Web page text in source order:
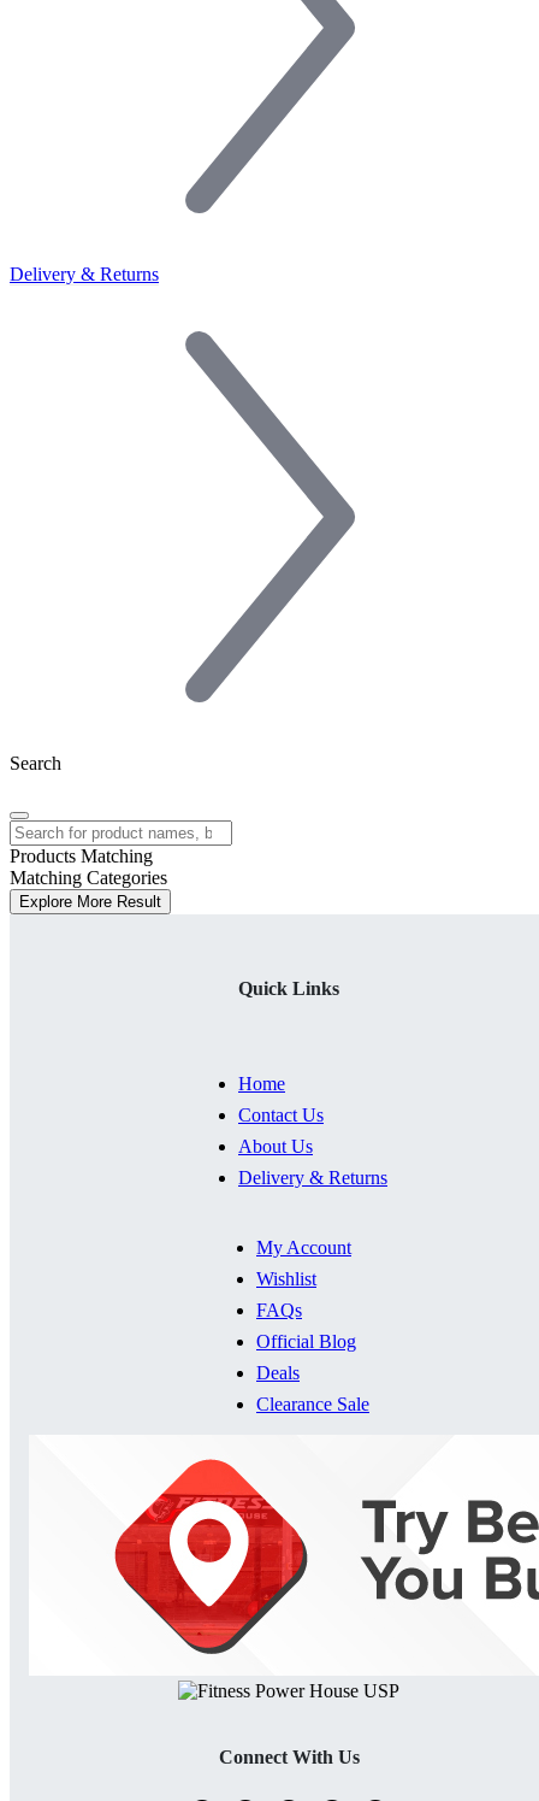
Delivery & Returns
Search
Products Matching
Matching Categories
Explore More Result
Quick Links
Home
Contact Us
About Us
Delivery & Returns
My Account
Wishlist
FAQs
Official Blog
Deals
Clearance Sale
Connect With Us